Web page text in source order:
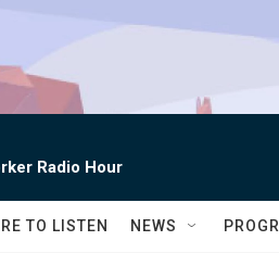
Radio Hour
TO LISTEN NEWS